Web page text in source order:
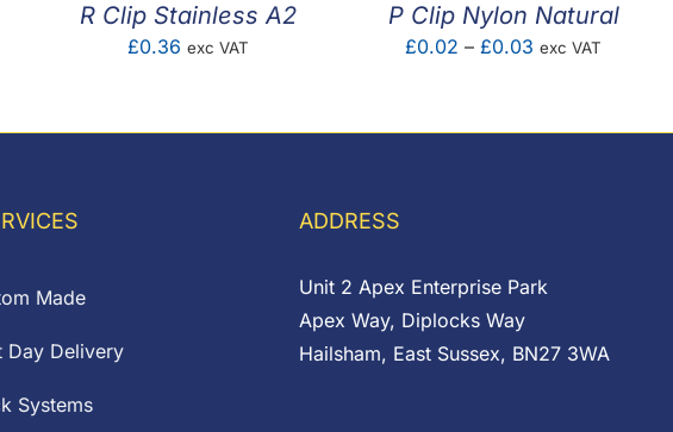
R Clip Stainless A2
£0.36 exc VAT
P Clip Nylon Natural
£0.02 – £0.03 Price
exc VAT
Made
Day Delivery
Systems
ADDRESS
Unit 2 Apex Enterprise Park
Apex Way, Diplocks Way
Hailsham, East Sussex, BN27 3WA